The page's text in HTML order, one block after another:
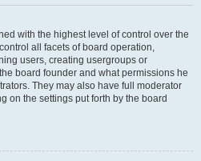
with the highest level of control over the
all facets of board operation,
users, creating usergroups or
board founder and what permissions he
They may also have full moderator
on the settings put forth by the board